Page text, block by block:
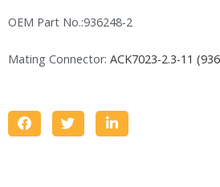
OEM Part No.:936248-2
Mating Connector: ACK7023-2.3-11